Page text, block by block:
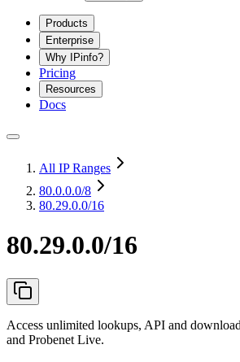
Products
Enterprise
Why IPinfo?
Pricing
Resources
Docs
All IP Ranges
80.0.0.0/8
80.29.0.0/16
80.29.0.0/16
Access unlimited lookups, API and
and Probenet Live.